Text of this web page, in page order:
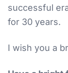
successful
for 30 years.
I wish you a